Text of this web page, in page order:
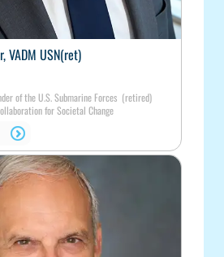
VADM USN(ret)
of the U.S. Submarine Forces (retired)
for Societal Change